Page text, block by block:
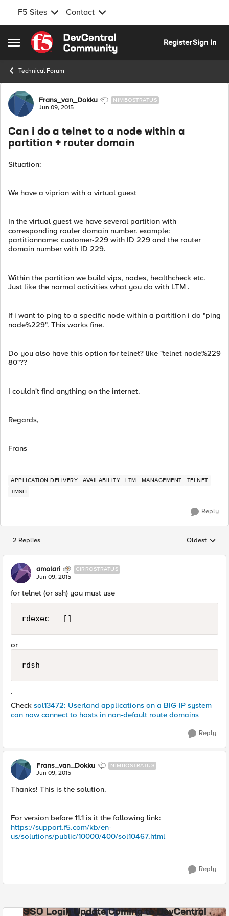
F5 Sites Contact
Open Side Menu
Skip to content
RegisterSign In
Technical Forum
Forum Discussion
Frans_van_Dokku NIMBOSTRATUS
Jun 09, 2015
Can i do a telnet to a node within a
partition + router domain
Situation:
We have a viprion with a virtual guest
In the virtual guest we have several partition with
corresponding router domain number. example:
partitionname: customer-229 with ID 229 and the router
domain number with ID 229.
Within the partition we build vips, nodes, healthcheck etc.
Just like the normal activities what you do with LTM .
If i want to ping to a specific node within a partition i do "ping
node%229". This works fine.
Do you also have this option for telnet? like "telnet node%229
80"??
I couldn't find anything on the internet.
Regards,
Frans
APPLICATION DELIVERY AVAILABILITY LTM MANAGEMENT
TELNET
TMSH
Reply
2 Replies Replies
Oldest
amolari CIRROSTRATUS
Jun 09, 2015
for telnet (or ssh) you must use
rdexec   []
or
rdsh
.
Check sol13472: Userland applications on a BIG-IP system
can now connect to hosts in non-default route domains
Reply
Frans_van_Dokku NIMBOSTRATUS
Jun 09, 2015
Thanks! This is the solution.
For version before 11.1 is it the following link:
https://support.f5.com/kb/en-
us/solutions/public/10000/400/sol10467.html
Reply
SSO Login Update Coming to DevCentral